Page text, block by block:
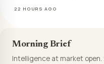
22 HOURS AGO
Morning Brief
Intelligence at market open.